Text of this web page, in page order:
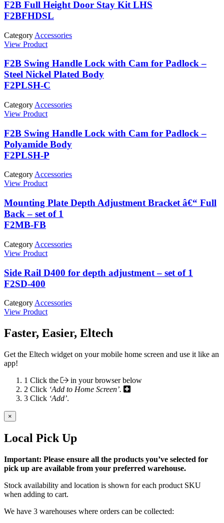
F2B Full Height Door Stay Kit LHS
F2BFHDSL
Category Accessories
View Product
F2B Swing Handle Lock with Cam for Padlock –
Steel Nickel Plated Body
F2PLSH-C
Category Accessories
View Product
F2B Swing Handle Lock with Cam for Padlock –
Polyamide Body
F2PLSH-P
Category Accessories
View Product
Mounting Plate Depth Adjustment Bracket â€“ Full
Back – set of 1
F2MB-FB
Category Accessories
View Product
Side Rail D400 for depth adjustment – set of 1
F2SD-400
Category Accessories
View Product
Faster, Easier, Eltech
Get the Eltech widget on your mobile home screen and use it like an
app!
1 Click the
in your browser below
2 Click ‘Add to Home Screen’.
3 Click ‘Add’.
×
Local Pick Up
Important: Please ensure all the products you’ve selected for
pick up are available from your preferred warehouse.
Stock availability and location is shown for each product SKU
when adding to cart.
We have 3 warehouses where orders can be collected: